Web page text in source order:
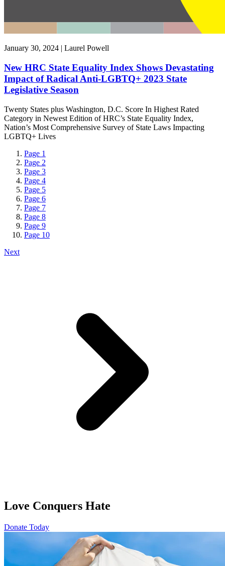
January 30, 2024 | Laurel Powell
New HRC State Equality Index Shows Devastating
Impact of Radical Anti-LGBTQ+ 2023 State
Legislative Season
Twenty States plus Washington, D.C. Score In Highest Rated
Category in Newest Edition of HRC’s State Equality Index,
Nation’s Most Comprehensive Survey of State Laws Impacting
LGBTQ+ Lives
Page 1
Page 2
Page 3
Page 4
Page 5
Page 6
Page 7
Page 8
Page 9
Page 10
Next
Love Conquers Hate
Donate Today